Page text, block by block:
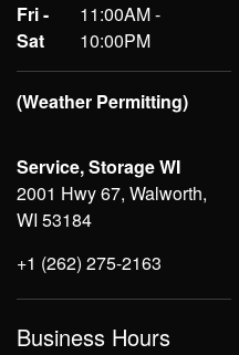
Fri -
Sat
11:00AM -
10:00PM
(Weather Permitting)
Service, Storage WI
2001 Hwy 67, Walworth,
WI 53184
+1 (262) 275-2163
Business Hours